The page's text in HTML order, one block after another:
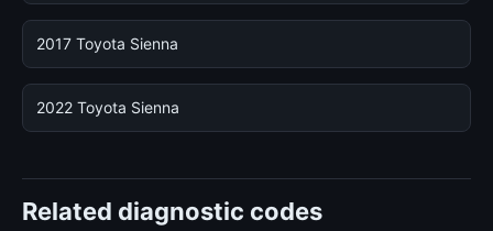
2017 Toyota Sienna
2022 Toyota Sienna
Related diagnostic codes